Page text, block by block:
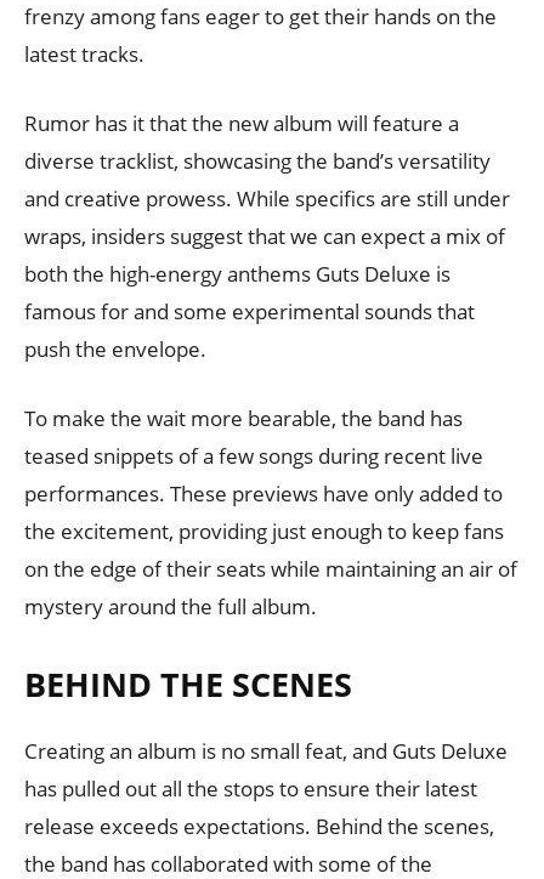
frenzy among fans eager to get their hands on the
latest tracks.
Rumor has it that the new album will feature a
diverse tracklist, showcasing the band’s versatility
and creative prowess. While specifics are still under
wraps, insiders suggest that we can expect a mix of
both the high-energy anthems Guts Deluxe is
famous for and some experimental sounds that
push the envelope.
To make the wait more bearable, the band has
teased snippets of a few songs during recent live
performances. These previews have only added to
the excitement, providing just enough to keep fans
on the edge of their seats while maintaining an air of
mystery around the full album.
BEHIND THE SCENES
Creating an album is no small feat, and Guts Deluxe
has pulled out all the stops to ensure their latest
release exceeds expectations. Behind the scenes,
the band has collaborated with some of the